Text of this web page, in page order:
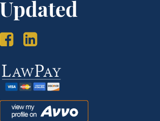
Updated
Law
Pay
Avvo